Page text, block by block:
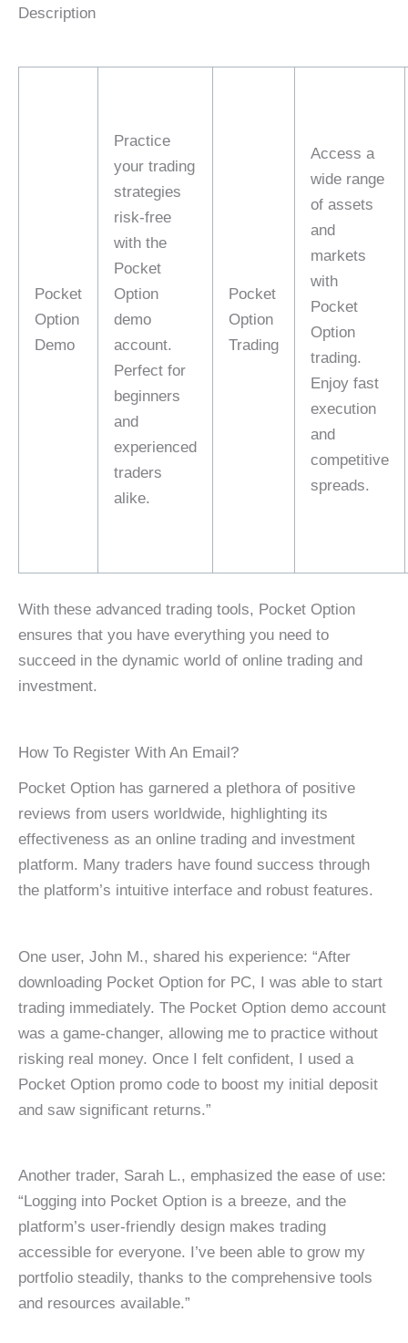
Description
Pocket
Option
Demo
Practice
your trading
strategies
risk-free
with the
Pocket
Option
demo
account.
Perfect for
beginners
and
experienced
traders
alike.
Pocket
Option
Trading
Access a
wide range
of assets
and
markets
with
Pocket
Option
trading.
Enjoy fast
execution
and
competitive
spreads.
With these advanced trading tools, Pocket Option
ensures that you have everything you need to
succeed in the dynamic world of online trading and
investment.
How To Register With An Email?
Pocket Option has garnered a plethora of positive
reviews from users worldwide, highlighting its
effectiveness as an online trading and investment
platform. Many traders have found success through
the platform’s intuitive interface and robust features.
One user, John M., shared his experience: “After
downloading Pocket Option for PC, I was able to start
trading immediately. The Pocket Option demo account
was a game-changer, allowing me to practice without
risking real money. Once I felt confident, I used a
Pocket Option promo code to boost my initial deposit
and saw significant returns.”
Another trader, Sarah L., emphasized the ease of use:
“Logging into Pocket Option is a breeze, and the
platform’s user-friendly design makes trading
accessible for everyone. I’ve been able to grow my
portfolio steadily, thanks to the comprehensive tools
and resources available.”